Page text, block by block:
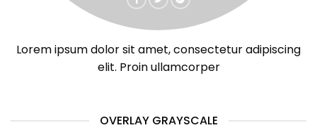
Lorem ipsum dolor sit amet, consectetur adipiscing
elit. Proin ullamcorper
OVERLAY GRAYSCALE